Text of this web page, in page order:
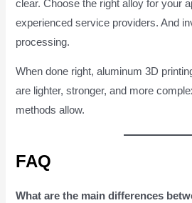
clear. Choose the right alloy for your
experienced service providers. And
processing.
When done right, aluminum 3D
are lighter, stronger, and more
methods allow.
FAQ
What are the main differences